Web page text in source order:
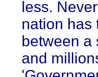
less.
nation has
between a
and